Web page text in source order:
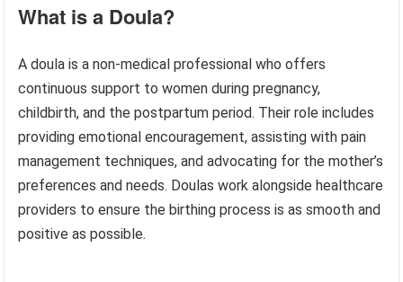
What is a Doula?
A doula is a non-medical professional who offers
continuous support to women during pregnancy,
childbirth, and the postpartum period. Their role includes
providing emotional encouragement, assisting with pain
management techniques, and advocating for the mother’s
preferences and needs. Doulas work alongside healthcare
providers to ensure the birthing process is as smooth and
positive as possible.